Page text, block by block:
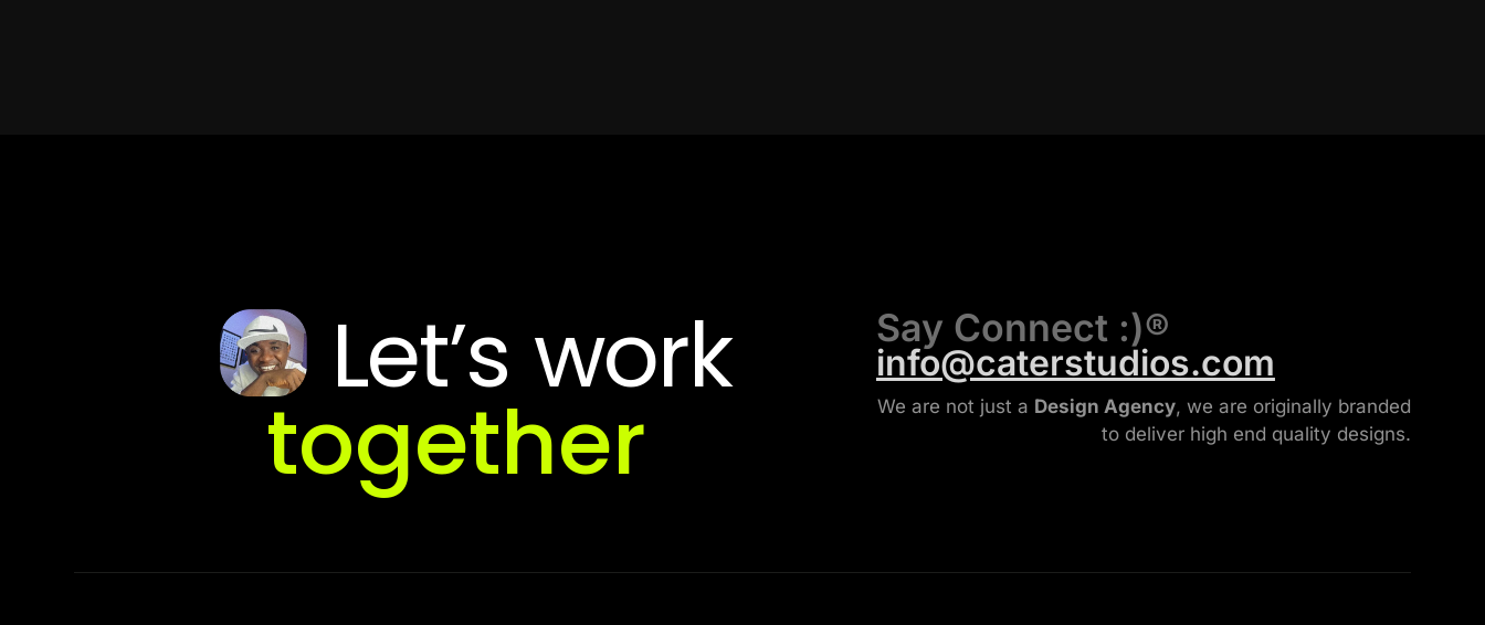
Let’s work
together
Say Connect :)®
info@caterstudios.com
We are not just a Design Agency, we are originally branded
to deliver high end quality designs.